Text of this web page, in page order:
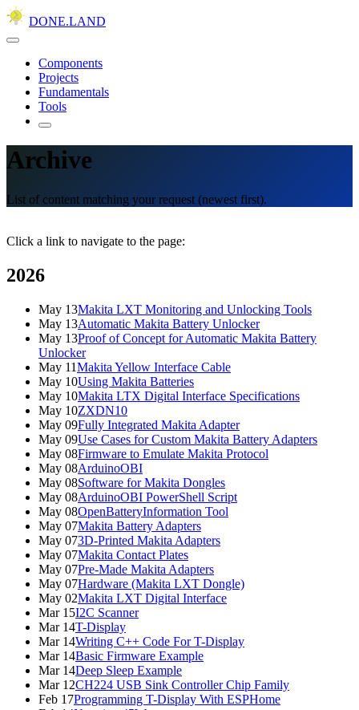
DONE.LAND
Components
Projects
Fundamentals
Tools
Archive
List of content matching your request (newest first).
Click a link to navigate to the page:
2026
May 13Makita LXT Monitoring and Unlocking Tools
May 13Automatic Makita Battery Unlocker
May 13Proof of Concept for Automatic Makita Battery
Unlocker
May 11Makita Yellow Interface Cable
May 10Using Makita Batteries
May 10Makita LTX Digital Interface Specifications
May 10ZXDN10
May 09Fully Integrated Makita Adapter
May 09Use Cases for Custom Makita Battery Adapters
May 08Firmware to Emulate Makita Protocol
May 08ArduinoOBI
May 08Software for Makita Dongles
May 08ArduinoOBI PowerShell Script
May 08OpenBatteryInformation Tool
May 07Makita Battery Adapters
May 073D-Printed Makita Adapters
May 07Makita Contact Plates
May 07Pre-Made Makita Adapters
May 07Hardware (Makita LXT Dongle)
May 02Makita LXT Digital Interface
Mar 15I2C Scanner
Mar 14T-Display
Mar 14Writing C++ Code For T-Display
Mar 14Basic Firmware Example
Mar 14Deep Sleep Example
Mar 12CH224 USB Sink Controller Chip Family
Feb 17Programming T-Display With ESPHome